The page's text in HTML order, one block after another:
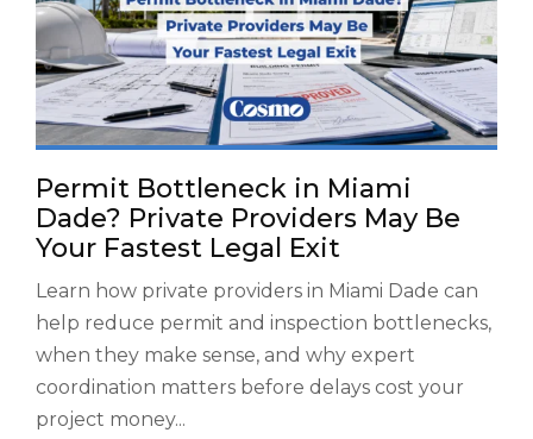
Permit Bottleneck in Miami
Dade? Private Providers May Be
Your Fastest Legal Exit
Learn how private providers in Miami Dade can
help reduce permit and inspection bottlenecks,
when they make sense, and why expert
coordination matters before delays cost your
project money...